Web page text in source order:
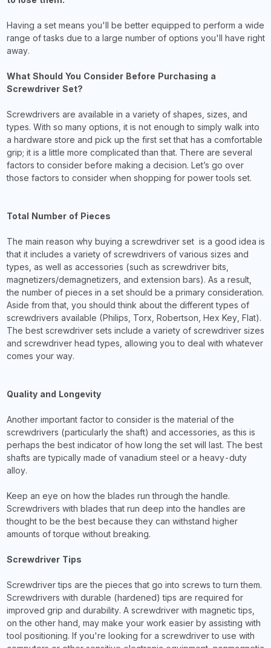
Having a set means you'll be better equipped to perform a wide
range of tasks due to a large number of options you'll have right
away.
What Should You Consider Before Purchasing a
Screwdriver Set?
Screwdrivers are available in a variety of shapes, sizes, and
types. With so many options, it is not enough to simply walk into
a hardware store and pick up the first set that has a comfortable
grip; it is a little more complicated than that. There are several
factors to consider before making a decision. Let’s go over
those factors to consider when shopping for power tools set.
Total Number of Pieces
The main reason why buying a screwdriver set is a good idea is
that it includes a variety of screwdrivers of various sizes and
types, as well as accessories (such as screwdriver bits,
magnetizers/demagnetizers, and extension bars). As a result,
the number of pieces in a set should be a primary consideration.
Aside from that, you should think about the different types of
screwdrivers available (Philips, Torx, Robertson, Hex Key, Flat).
The best screwdriver sets include a variety of screwdriver sizes
and screwdriver head types, allowing you to deal with whatever
comes your way.
Quality and Longevity
Another important factor to consider is the material of the
screwdrivers (particularly the shaft) and accessories, as this is
perhaps the best indicator of how long the set will last. The best
shafts are typically made of vanadium steel or a heavy-duty
alloy.
Keep an eye on how the blades run through the handle.
Screwdrivers with blades that run deep into the handles are
thought to be the best because they can withstand higher
amounts of torque without breaking.
Screwdriver Tips
Screwdriver tips are the pieces that go into screws to turn them.
Screwdrivers with durable (hardened) tips are required for
improved grip and durability. A screwdriver with magnetic tips,
on the other hand, may make your work easier by assisting with
tool positioning. If you're looking for a screwdriver to use with